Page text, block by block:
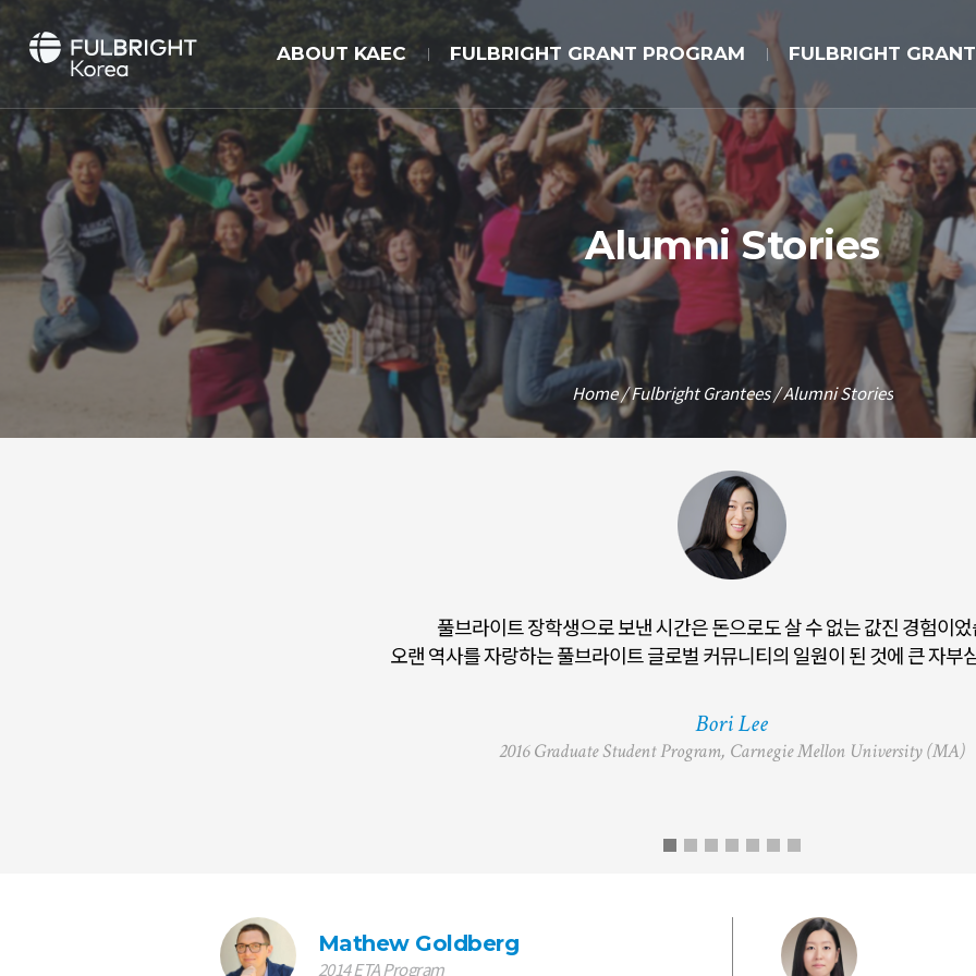
ABOUT KAEC FULBRIGHT GRANT PROGRAM FULBRIGHT
Alumni Stories
Home/Fulbright Grantees /Alumni Stories
풀브라이트 장학생으로 보낸 시간은 돈으로도 살 수 없는 값진 경험이
오랜 역사를 자랑하는 풀브라이트 글로벌 커뮤니티의 일원이 된 것에 큰 자부
Bori Lee
2016 Graduate Student Program, Carnegie Mellon University (MA)
Being a Fulbright ETA not only enhanced my connection to Korean language
professional trajectory in international
Mathew Goldberg
2014 ETA Program